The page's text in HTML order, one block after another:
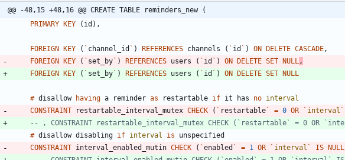
@@ -48,15 +48,16 @@ CREATE TABLE reminders_new (
PRIMARY
KEY ( id ) ,
FOREIGN KEY ( ` channel_id ` ) REFERENCES channels ( ` id ` ) ON DELETE CASCADE,
FOREIGN
KEY ( ` set_by ` ) REFERENCES users ( ` id ` ) ON DELETE SET NULL,
FOREIGN
KEY ( ` set_by ` ) REFERENCES users ( ` id ` ) ON DELETE SET NULL
# disallow having a reminder as restartable if it has no interval
CONSTRAINT
restartable_interval_mutex CHECK ( ` restartable ` = 0 OR ` interval `
# disallow disabling if interval is
unspecified
CONSTRAINT interval_enabled_mutin CHECK ( `enabled ` = 1 OR ` interval ` IS NULL